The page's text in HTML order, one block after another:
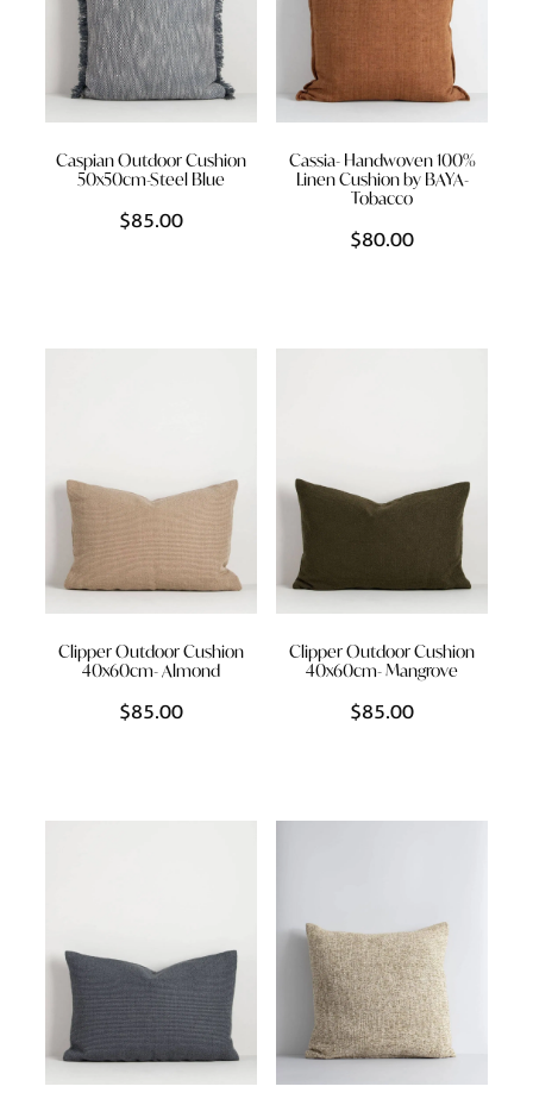
Caspian Outdoor Cushion
50x50cm-Steel Blue
$85.00
Cassia- Handwoven 100%
Linen Cushion by BAYA-
Tobacco
$80.00
Clipper Outdoor Cushion
40x60cm- Almond
$85.00
Clipper Outdoor Cushion
40x60cm- Mangrove
$85.00